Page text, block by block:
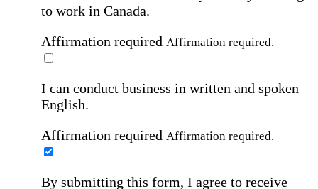
to work in Canada.
Affirmation required Affirmation required.
I can conduct business in written and spoken
English.
Affirmation required Affirmation required.
By submitting this form, I agree to receive